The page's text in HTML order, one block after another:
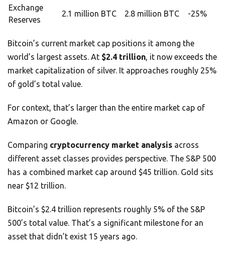
Exchange
Reserves
2.1 million BTC 2.8 million BTC -25%
Bitcoin’s current market cap positions it among the
world’s largest assets. At $2.4 trillion, it now exceeds the
market capitalization of silver. It approaches roughly 25%
of gold’s total value.
For context, that’s larger than the entire market cap of
Amazon or Google.
Comparing cryptocurrency market analysis across
different asset classes provides perspective. The S&P 500
has a combined market cap around $45 trillion. Gold sits
near $12 trillion.
Bitcoin’s $2.4 trillion represents roughly 5% of the S&P
500’s total value. That’s a significant milestone for an
asset that didn’t exist 15 years ago.